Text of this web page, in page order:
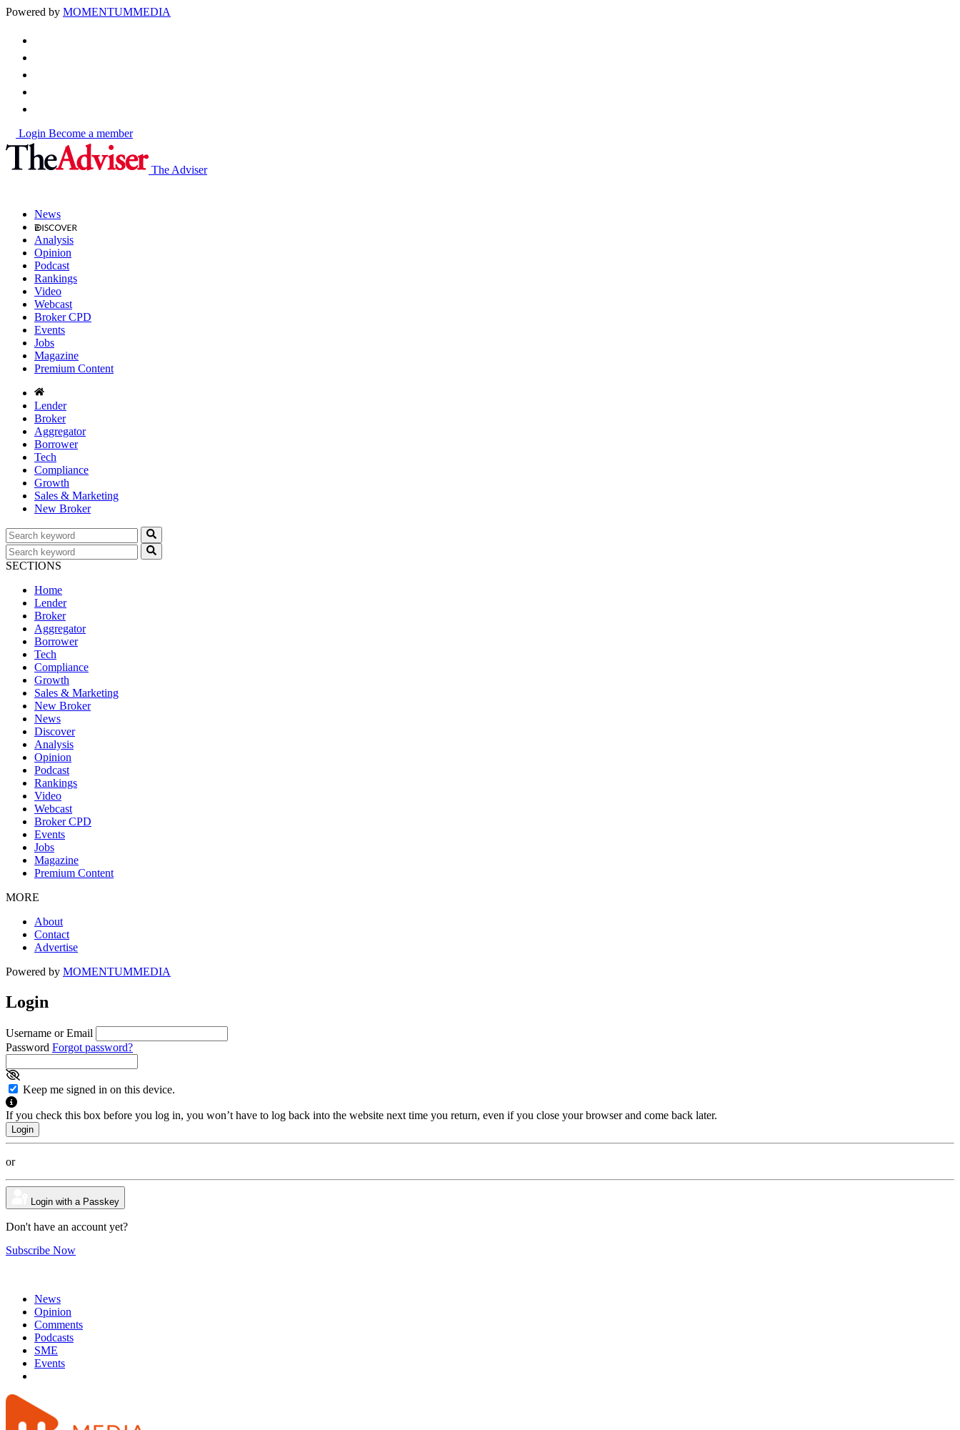
Powered by MOMENTUMMEDIA
Login Become a member
The Adviser
News
Analysis
Opinion
Podcast
Rankings
Video
Webcast
Broker CPD
Events
Jobs
Magazine
Premium Content
Lender
Broker
Aggregator
Borrower
Tech
Compliance
Growth
Sales & Marketing
New Broker
SECTIONS
Home
Lender
Broker
Aggregator
Borrower
Tech
Compliance
Growth
Sales & Marketing
New Broker
News
Discover
Analysis
Opinion
Podcast
Rankings
Video
Webcast
Broker CPD
Events
Jobs
Magazine
Premium Content
MORE
About
Contact
Advertise
Powered by MOMENTUMMEDIA
Login
Username or Email
Password Forgot password?
Keep me signed in on this device.
If you check this box before you log in, you won’t have to log back into the website next time you return, even if you close your browser and come back later.
or
Login with a Passkey
Don't have an account yet?
Subscribe Now
News
Opinion
Comments
Podcasts
SME
Events